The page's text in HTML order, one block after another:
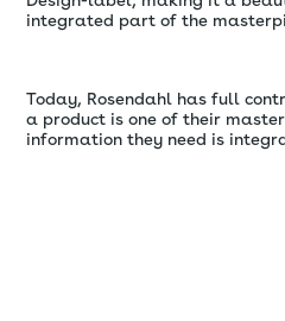
integrated part of the
Today, Rosendahl has full
a product is one of their
information they need is